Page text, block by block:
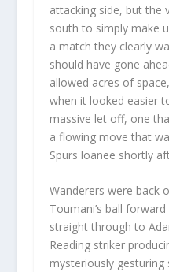
attacking side, but the
south to simply make
a match they clearly
should have gone
allowed acres of
when it looked easier
massive let off, one
a flowing move that
Spurs loanee shortly
Wanderers were back
Toumani’s ball
straight through to
Reading striker
mysteriously